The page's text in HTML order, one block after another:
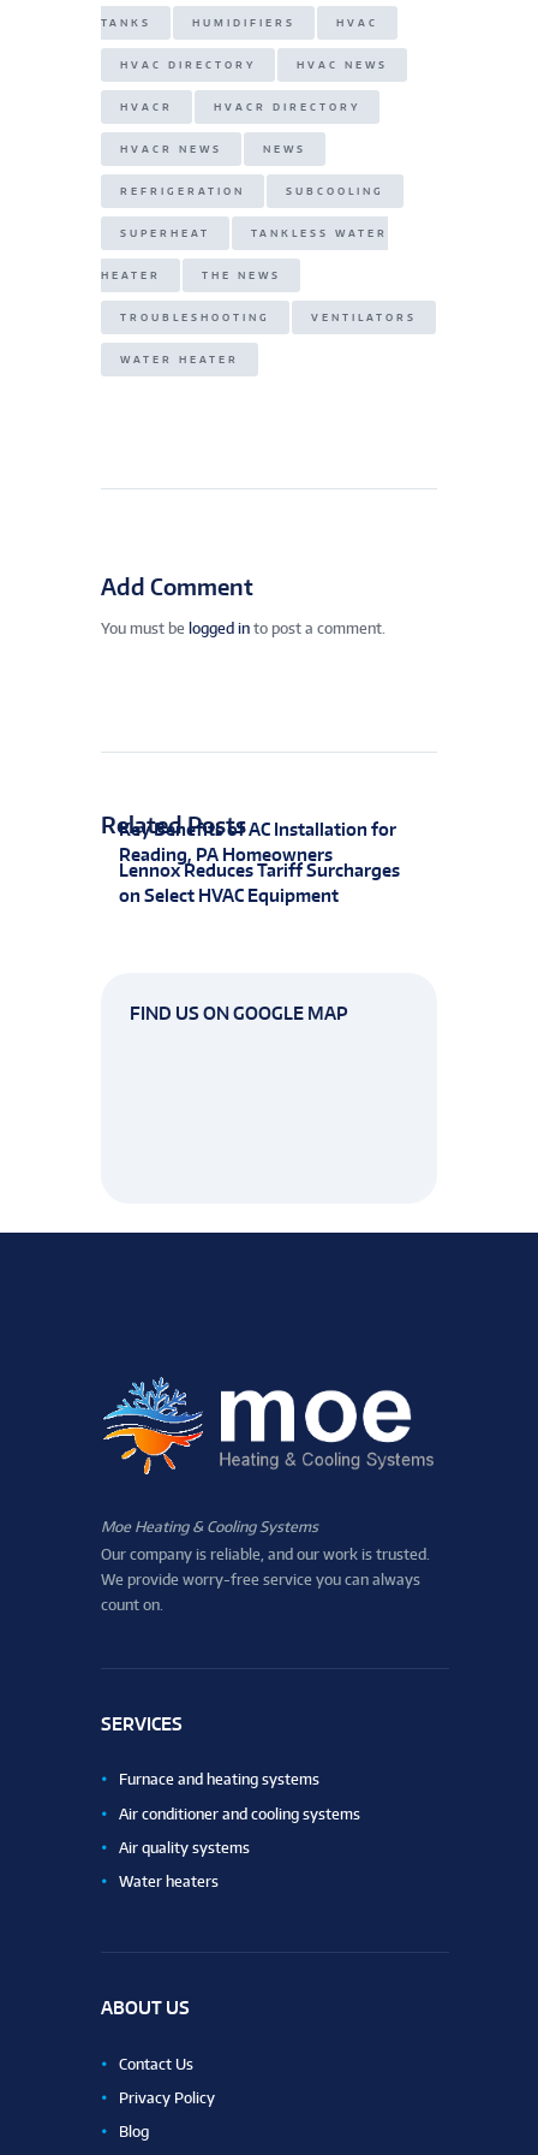
TANKS HUMIDIFIERS HVAC
HVAC DIRECTORY HVAC NEWS
HVACR HVACR DIRECTORY
HVACR NEWS NEWS
REFRIGERATION SUBCOOLING
SUPERHEAT TANKLESS WATER
HEATER THE NEWS
TROUBLESHOOTING VENTILATORS
WATER HEATER
Add Comment
You must be logged in to post a comment.
Related Posts
Key Benefits of AC Installation for
Reading, PA Homeowners
Lennox Reduces Tariff Surcharges
on Select HVAC Equipment
FIND US ON GOOGLE MAP
Moe Heating & Cooling Systems
Our company is reliable, and our work is trusted.
We provide worry-free service you can always
count on.
SERVICES
Furnace and heating systems
Air conditioner and cooling systems
Air quality systems
Water heaters
ABOUT US
Contact Us
Privacy Policy
Blog